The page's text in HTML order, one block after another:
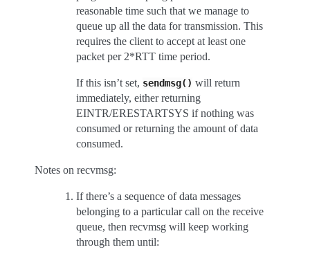
reasonable time such that we manage to
queue up all the data for transmission. This
requires the client to accept at least one
packet per 2*RTT time period.
If this isn’t set, sendmsg() will return
immediately, either returning
EINTR/ERESTARTSYS if nothing was
consumed or returning the amount of data
consumed.
Notes on recvmsg:
If there’s a sequence of data messages
belonging to a particular call on the receive
queue, then recvmsg will keep working
through them until: